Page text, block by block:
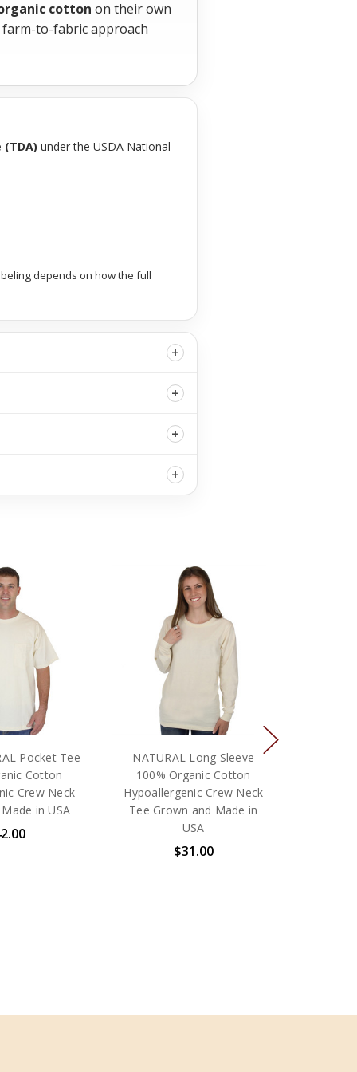
cotton on their own
to-fabric approach
under the USDA National
depends on how the full
+
+
+
+
Pocket Tee
Cotton
Crew Neck
in USA
NATURAL Long Sleeve
100% Organic Cotton
Hypoallergenic Crew Neck
Tee Grown and Made in
USA
$31.00